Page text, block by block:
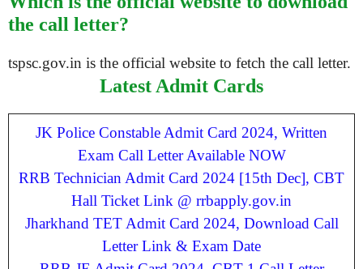
the call letter?
tspsc.gov.in is the official website to fetch the call letter.
Latest Admit Cards
JK Police Constable Admit Card 2024, Written
Exam Call Letter Available NOW
RRB Technician Admit Card 2024 [15th Dec], CBT
Hall Ticket Link @ rrbapply.gov.in
Jharkhand TET Admit Card 2024, Download Call
Letter Link & Exam Date